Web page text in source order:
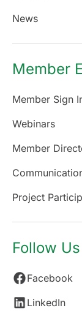
News
Member
Member Sign
Webinars
Member
Project
Follow Us
Facebook
LinkedIn